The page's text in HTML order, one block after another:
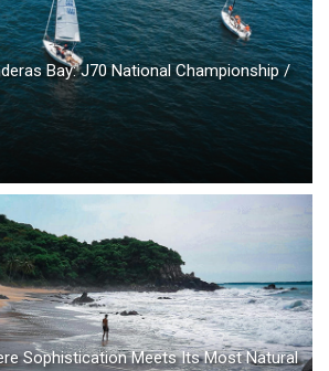
Bay: J70 National Championship /
Sophistication Meets Its Most Natural